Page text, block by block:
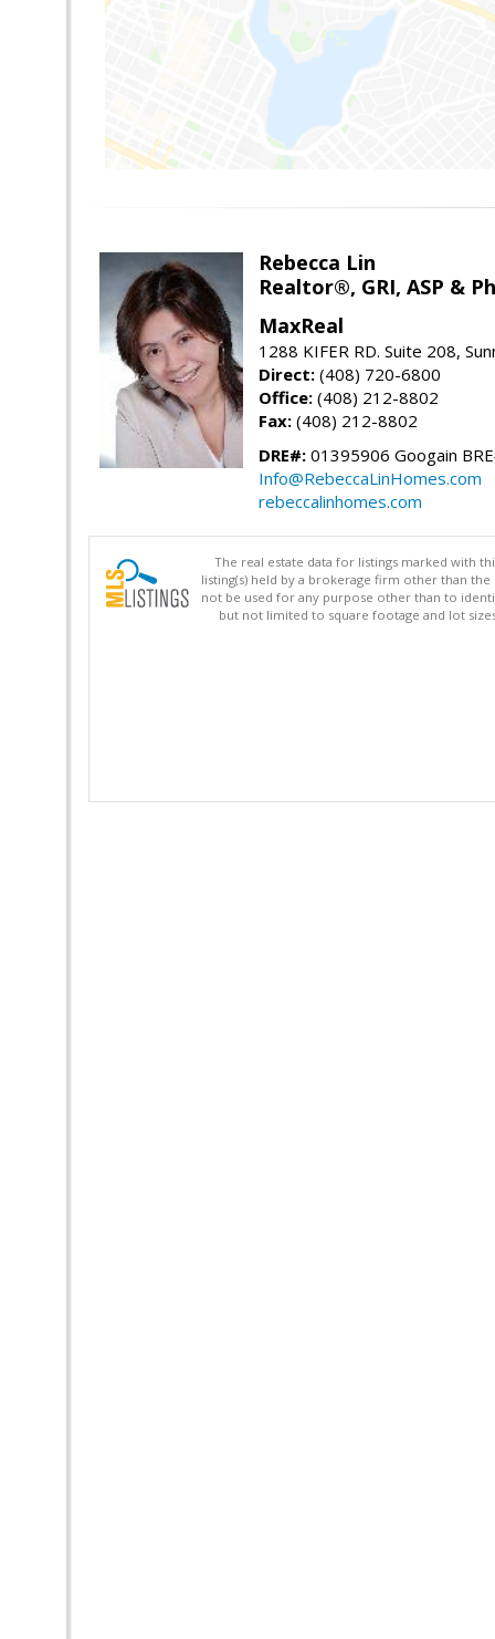
Rebecca Lin
Realtor®, GRI, ASP &
MaxReal
1288 KIFER RD. Suite 208,
Direct: (408) 720-6800
Office: (408) 212-8802
Fax: (408) 212-8802
DRE#: 01395906 Googain
Info@RebeccaLinHomes.com
rebeccalinhomes.com
The real estate data for listings marked with
listing(s) held by a brokerage firm other than
not be used for any purpose other than to
but not limited to square footage and lot